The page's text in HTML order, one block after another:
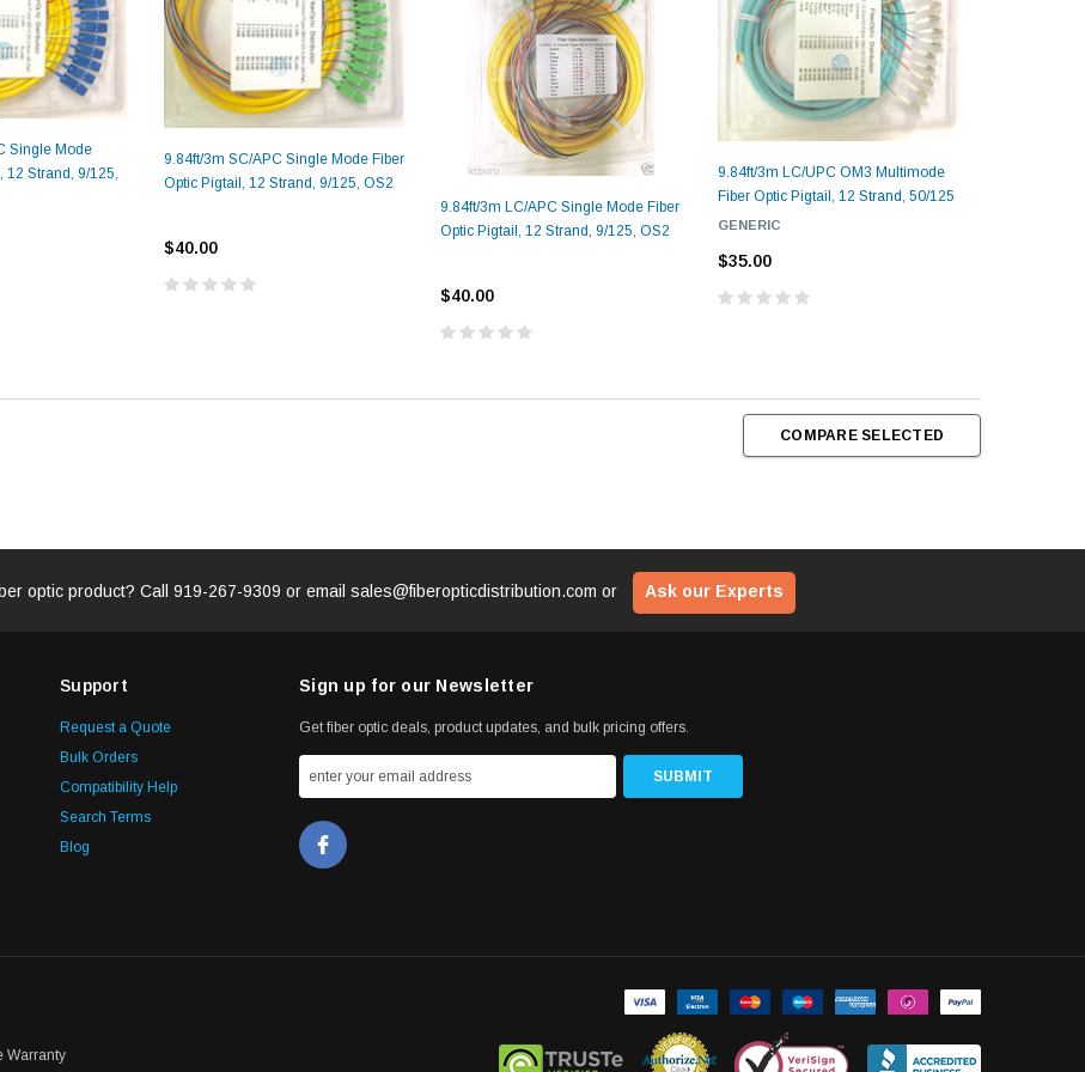
Single Mode
12 Strand, 9/125,
9.84ft/3m SC/APC Single Mode Fiber
Optic Pigtail, 12 Strand, 9/125, OS2
$40.00
9.84ft/3m LC/APC Single Mode Fiber
Optic Pigtail, 12 Strand, 9/125, OS2
$40.00
9.84ft/3m LC/UPC OM3 Multimode
Fiber Optic Pigtail, 12 Strand, 50/125
GENERIC
$35.00
COMPARE SELECTED
optic product? Call 919-267-9309 or email sales@fiberopticdistribution.com or Ask our Experts
Support
Request a Quote
Bulk Orders
Compatibility Help
Search Terms
Blog
Sign up for our Newsletter
Get fiber optic deals, product updates, and bulk pricing offers.
Warranty